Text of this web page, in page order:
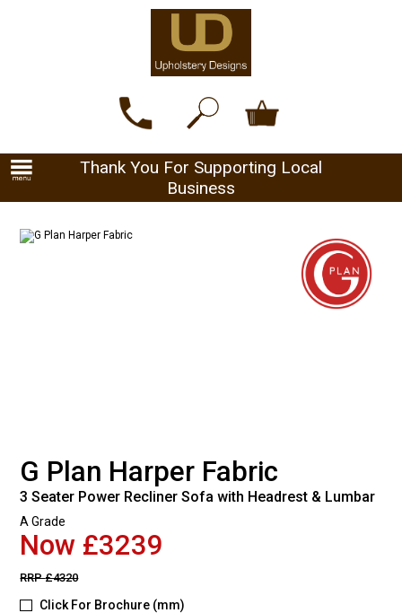
Thank You For Supporting Local
Business
G Plan Harper Fabric
3 Seater Power Recliner Sofa with Headrest & Lumbar
A Grade
Now £3239
RRP£4320
Click For Brochure (mm)